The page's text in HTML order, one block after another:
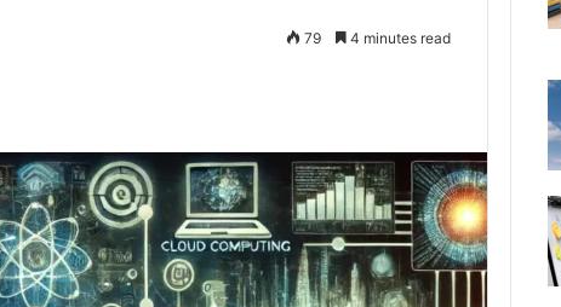
79 4 minutes read